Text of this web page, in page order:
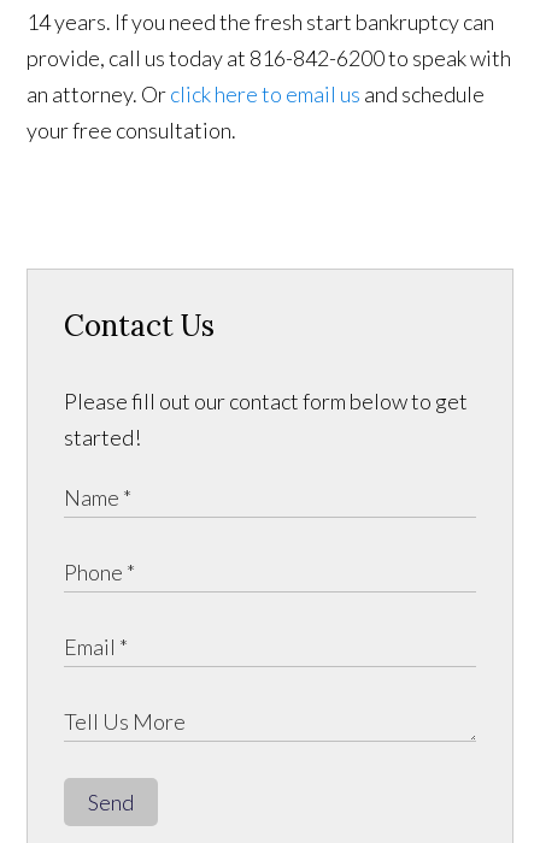
14 years. If you need the fresh start bankruptcy can
provide, call us today at 816-842-6200 to speak with
an attorney. Orclick here to email us and schedule
your free consultation.
Contact Us
Please fill out our contact form below to get
started!
Send